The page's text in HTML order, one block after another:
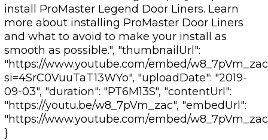
install ProMaster Legend Door Liners. Learn
more about installing ProMaster Door Liners
and what to avoid to make your install as
smooth as possible.", "thumbnailUrl":
"https://www.youtube.com/embed/
si=4SrC0VuuTaT13WYo", "uploadDate": "2019-
09-03", "duration": "PT6M13S", "contentUrl":
"https://youtu.be/w8_7pVm_zac", "embedUrl":
"https://www.youtube.com/embed/
}